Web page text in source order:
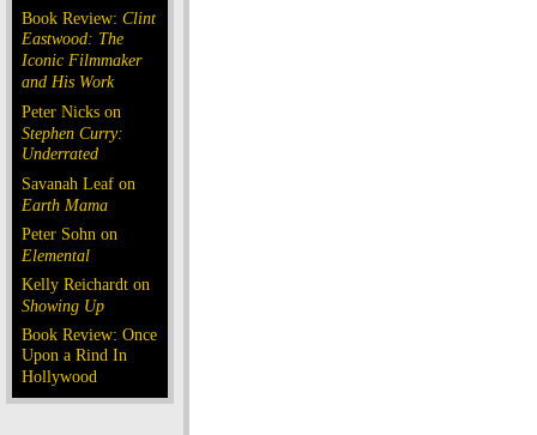
Book Review: Clint
Eastwood: The
Iconic Filmmaker
and His Work
Peter Nicks on
Stephen Curry:
Underrated
Savanah Leaf on
Earth Mama
Peter Sohn on
Elemental
Kelly Reichardt on
Showing Up
Book Review: Once
Upon a Rind In
Hollywood